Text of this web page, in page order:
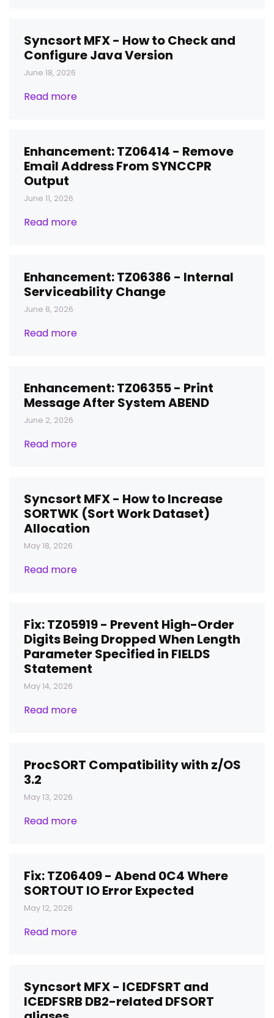
Syncsort MFX - How to Check and
Configure Java Version
June 18, 2026
Read more
Enhancement: TZ06414 - Remove
Email Address From SYNCCPR
Output
June 11, 2026
Read more
Enhancement: TZ06386 - Internal
Serviceability Change
June 8, 2026
Read more
Enhancement: TZ06355 - Print
Message After System ABEND
June 2, 2026
Read more
Syncsort MFX - How to Increase
SORTWK (Sort Work Dataset)
Allocation
May 18, 2026
Read more
Fix: TZ05919 - Prevent High-Order
Digits Being Dropped When Length
Parameter Specified in FIELDS
Statement
May 14, 2026
Read more
ProcSORT Compatibility with z/OS
3.2
May 13, 2026
Read more
Fix: TZ06409 - Abend 0C4 Where
SORTOUT IO Error Expected
May 12, 2026
Read more
Syncsort MFX - ICEDFSRT and
ICEDFSRB DB2-related DFSORT